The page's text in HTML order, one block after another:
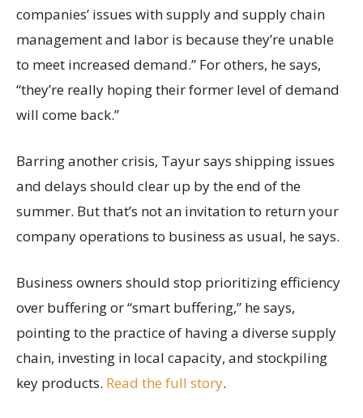
companies’ issues with supply and supply chain
management and labor is because they’re unable
to meet increased demand.” For others, he says,
“they’re really hoping their former level of demand
will come back.”
Barring another crisis, Tayur says shipping issues
and delays should clear up by the end of the
summer. But that’s not an invitation to return your
company operations to business as usual, he says.
Business owners should stop prioritizing efficiency
over buffering or “smart buffering,” he says,
pointing to the practice of having a diverse supply
chain, investing in local capacity, and stockpiling
key products. Read the full story.